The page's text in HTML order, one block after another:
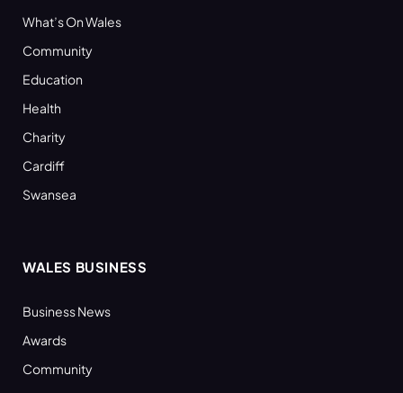
What’s On Wales
Community
Education
Health
Charity
Cardiff
Swansea
WALES BUSINESS
Business News
Awards
Community